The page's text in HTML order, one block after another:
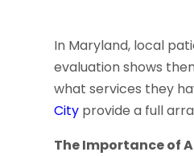
In Maryland, local
evaluation shows
what services they
City provide a full
The Importance of